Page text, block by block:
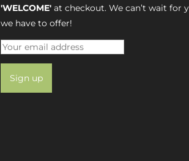
'WELCOME'at checkout. We can’t wait for
we have to offer!